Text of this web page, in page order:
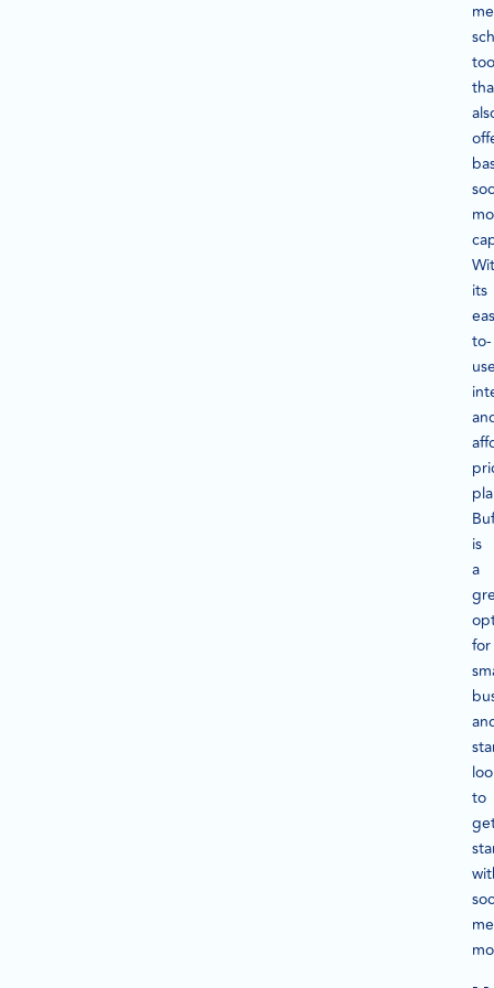
its
to-
is
a
for
to